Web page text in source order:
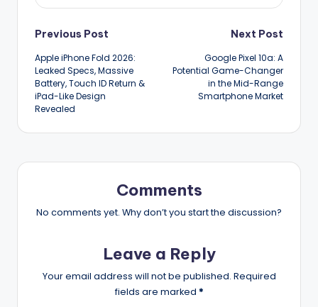
Post
navigation
Previous Post
Apple iPhone Fold 2026:
Leaked Specs, Massive
Battery, Touch ID Return &
iPad-Like Design
Revealed
Next Post
Google Pixel 10a: A
Potential Game-Changer
in the Mid-Range
Smartphone Market
Comments
No comments yet. Why don’t you start the discussion?
Leave a Reply
Your email address will not be published. Required
fields are marked *